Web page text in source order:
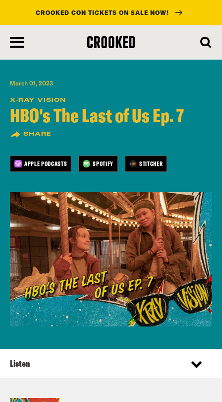
main
content
CROOKED CON TICKETS ON SALE NOW!
March 01, 2023
X-RAY VISION
HBO's The Last of Us Ep. 7
SHARE
APPLE PODCASTS SPOTIFY STITCHER
Listen